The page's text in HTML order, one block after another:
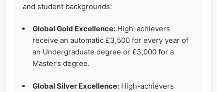
and student backgrounds:
Global Gold Excellence: High-achievers
receive an automatic £3,500 for every year of
an Undergraduate degree or £3,000 for a
Master’s degree.
Global Silver Excellence: High-achievers